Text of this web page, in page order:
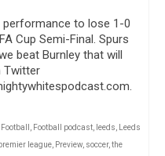
performance to lose 1-0
Cup Semi-Final. Spurs
beat Burnley that will
Twitter
Football , Football podcast, leeds, Leeds
league, Preview, soccer,the